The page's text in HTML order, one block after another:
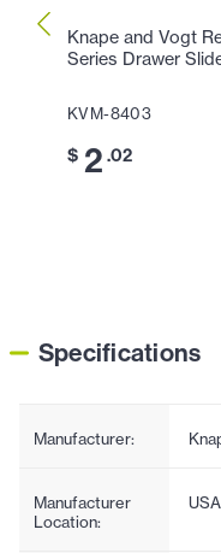
Knape and Vogt
Series Drawer
KVM-8403
$ 2 .02
Specifications
Manufacturer:
Manufacturer
Location:
USA